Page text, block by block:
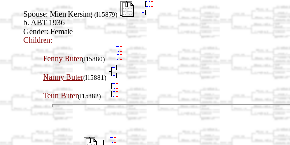
Spouse: Mien Kersing (I15879)
b. ABT 1936
Gender: Female
Children:
Fenny Buter(I15880)
Nanny Buter(I15881)
Teun Buter(I15882)